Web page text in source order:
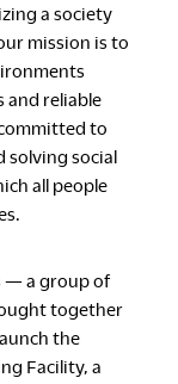
a society
mission is to
and reliable
to
solving social
all people
— a group of
together
the
Facility, a